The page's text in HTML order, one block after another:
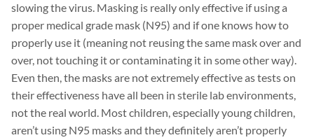
slowing the virus. Masking is really only effective if using a
proper medical grade mask (N95) and if one knows how to
properly use it (meaning not reusing the same mask over and
over, not touching it or contaminating it in some other way).
Even then, the masks are not extremely effective as tests on
their effectiveness have all been in sterile lab environments,
not the real world. Most children, especially young children,
aren’t using N95 masks and they definitely aren’t properly